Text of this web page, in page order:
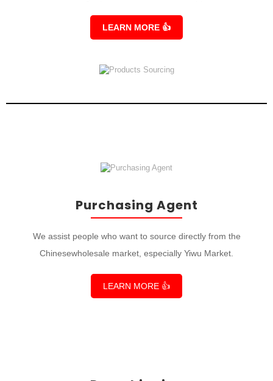
LEARN MORE 👍
Purchasing Agent
We assist people who want to source directly from the
Chinesewholesale market, especially Yiwu Market.
LEARN MORE 👍